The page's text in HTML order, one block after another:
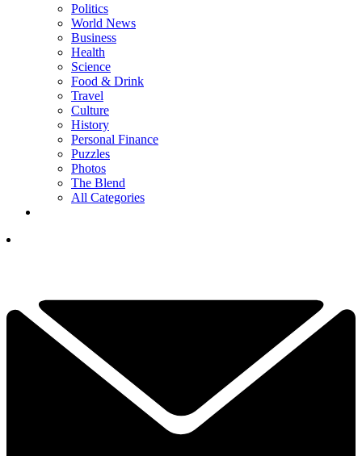
Politics
World News
Business
Health
Science
Food & Drink
Travel
Culture
History
Personal Finance
Puzzles
Photos
The Blend
All Categories